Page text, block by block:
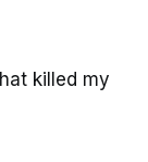
killed my